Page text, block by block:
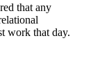
that any
work that day.